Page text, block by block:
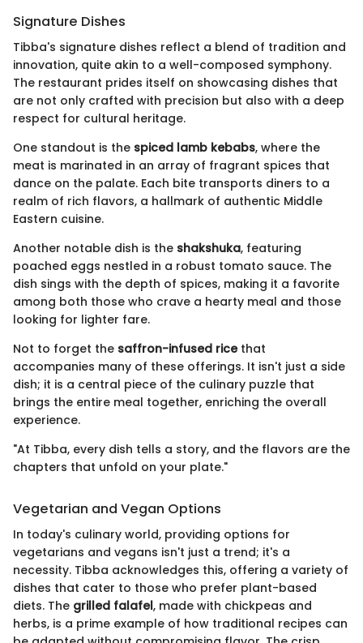
Signature Dishes
Tibba's signature dishes reflect a blend of tradition and
innovation, quite akin to a well-composed symphony.
The restaurant prides itself on showcasing dishes that
are not only crafted with precision but also with a deep
respect for cultural heritage.
One standout is the spiced lamb kebabs, where the
meat is marinated in an array of fragrant spices that
dance on the palate. Each bite transports diners to a
realm of rich flavors, a hallmark of authentic Middle
Eastern cuisine.
Another notable dish is the shakshuka, featuring
poached eggs nestled in a robust tomato sauce. The
dish sings with the depth of spices, making it a favorite
among both those who crave a hearty meal and those
looking for lighter fare.
Not to forget the saffron-infused ricethat
accompanies many of these offerings. It isn't just a side
dish; it is a central piece of the culinary puzzle that
brings the entire meal together, enriching the overall
experience.
"At Tibba, every dish tells a story, and the flavors are the
chapters that unfold on your plate."
Vegetarian and Vegan Options
In today's culinary world, providing options for
vegetarians and vegans isn't just a trend; it's a
necessity. Tibba acknowledges this, offering a variety of
dishes that cater to those who prefer plant-based
diets. The grilled falafel, made with chickpeas and
herbs, is a prime example of how traditional recipes can